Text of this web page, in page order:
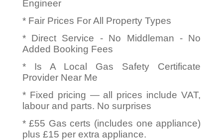
Engineer
* Fair Prices For All Property Types
* Direct Service - No Middleman - No
Added Booking Fees
* Is A Local Gas Safety Certificate
Provider Near Me
* Fixed pricing — all prices include VAT,
labour and parts. No surprises
* £55 Gas certs (includes one appliance)
plus £15 per extra appliance.